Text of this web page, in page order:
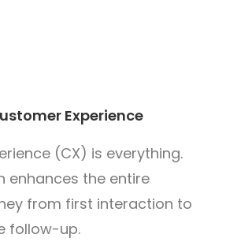
Experience
(CX) is everything.
enhances the entire
from first interaction to
follow-up.